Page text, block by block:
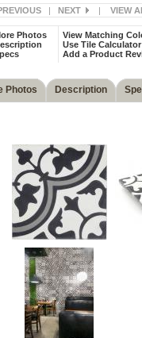
| NEXT | VIEW
Photos
View Matching
Use Tile Calculator
Add a Product
Photos Description